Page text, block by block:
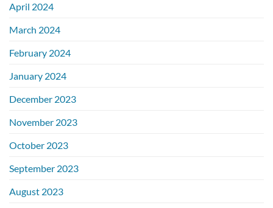
April 2024
March 2024
February 2024
January 2024
December 2023
November 2023
October 2023
September 2023
August 2023